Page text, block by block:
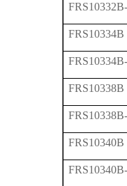
FRS10334B
FRS10338B
FRS10340B